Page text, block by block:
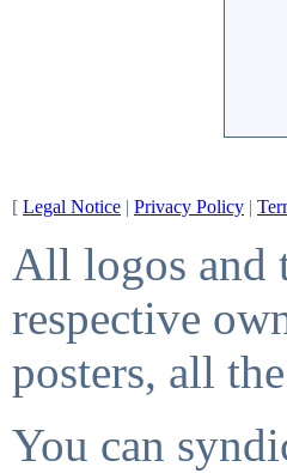
[ Legal Notice | Privacy Policy |
All logos and
respective
posters, all
You can